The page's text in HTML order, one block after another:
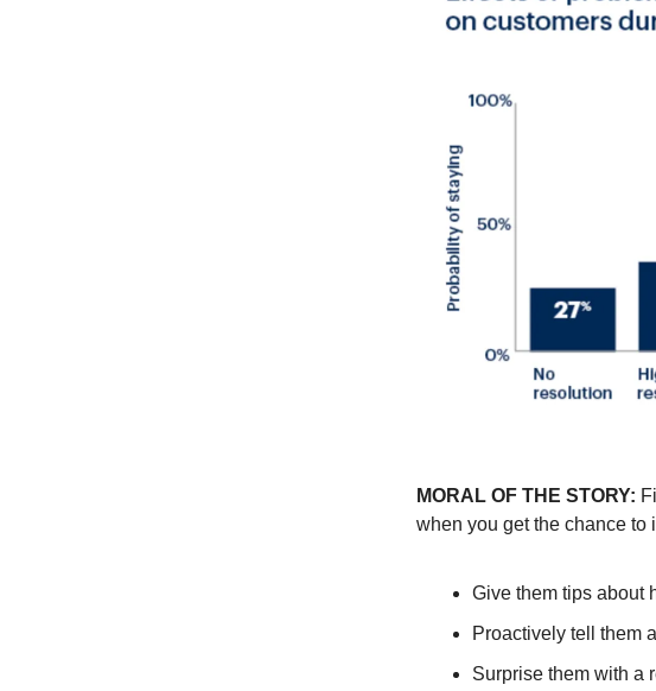
MORAL OF THE STORY:
when you get the chance to
Give them tips about
Proactively tell them
Surprise them with a